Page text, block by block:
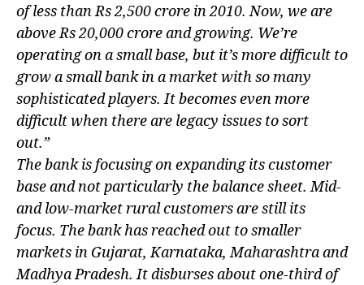
of less than Rs 2,500 crore in 2010. Now, we are
above Rs 20,000 crore and growing. We’re
operating on a small base, but it’s more difficult to
grow a small bank in a market with so many
sophisticated players. It becomes even more
difficult when there are legacy issues to sort
out.”
The bank is focusing on expanding its customer
base and not particularly the balance sheet. Mid-
and low-market rural customers are still its
focus. The bank has reached out to smaller
markets in Gujarat, Karnataka, Maharashtra and
Madhya Pradesh. It disburses about one-third of